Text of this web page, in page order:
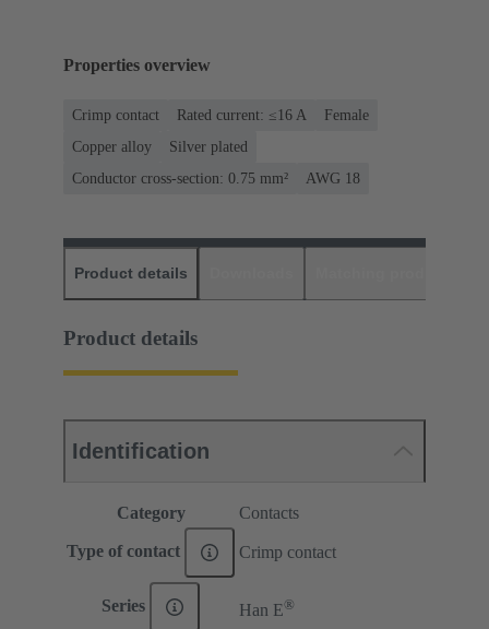
Properties overview
Crimp contact Rated current: ≤16 A
Female
Copper alloy
Silver plated
Conductor cross-section: 0.75 mm²
AWG 18
Product details
Product details
Identification
Category Contacts
Type of contact Crimp contact
Series Han E®